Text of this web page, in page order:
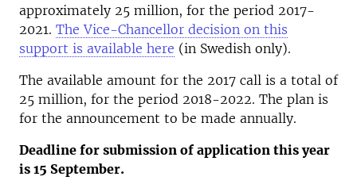
approximately 25 million, for the period 2017-
2021. The Vice-Chancellor decision on this
support is available here (in Swedish only).
The available amount for the 2017 call is a total of
25 million, for the period 2018-2022. The plan is
for the announcement to be made annually.
Deadline for submission of application this year
is 15 September.